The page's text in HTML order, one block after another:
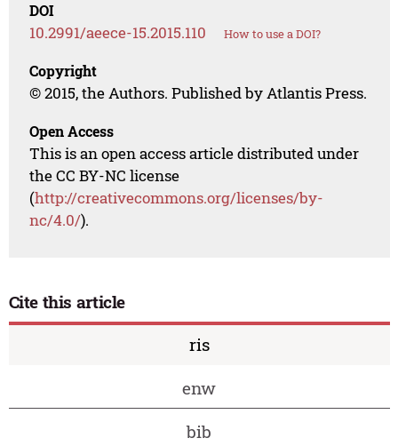
DOI
10.2991/aeece-15.2015.110 How to use a DOI?
Copyright
© 2015, the Authors. Published by Atlantis Press.
Open Access
This is an open access article distributed under
the CC BY-NC license
(http://creativecommons.org/licenses/by-
nc/4.0/).
Cite this article
ris
enw
bib